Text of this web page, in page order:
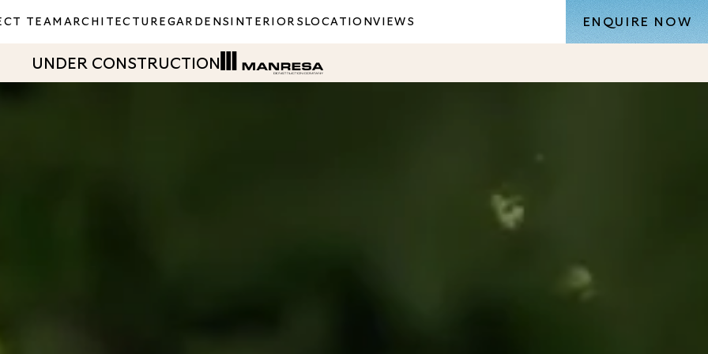
TEAM ARCHITECTURE GARDENS INTERIORS LOCATIONVIEWS ENQUIRE NOW
UNDER CONSTRUCTION